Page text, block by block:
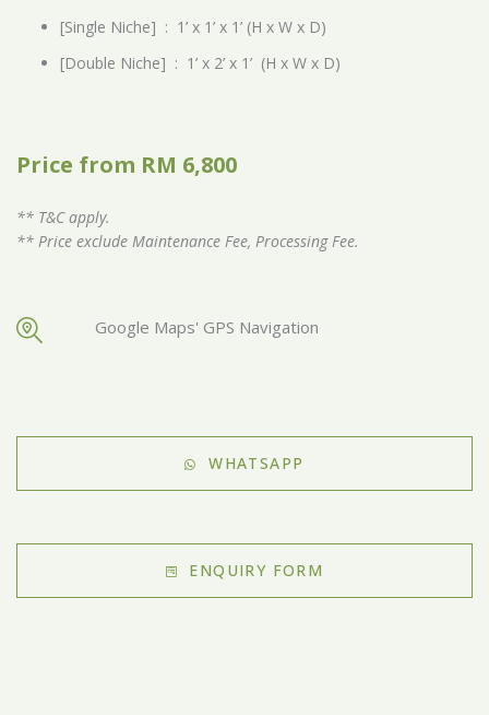
[Single Niche] : 1’ x 1’ x 1’ (H x W x D)
[Double Niche] : 1’ x 2’ x 1’ (H x W x D)
Price from RM 6,800
** T&C apply.
** Price exclude Maintenance Fee, Processing Fee.
Google Maps' GPS Navigation
WHATSAPP
ENQUIRY FORM